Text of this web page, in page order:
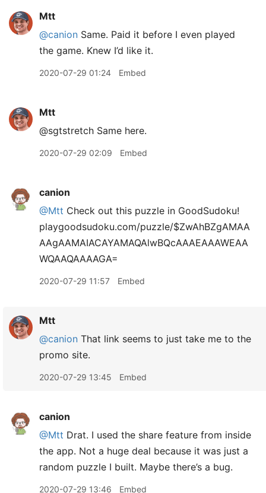
Mtt
@canion Same. Paid it before I even played
the game. Knew I’d like it.
2020-07-29 01:24 Embed
Mtt
@sgtstretch Same here.
2020-07-29 02:09 Embed
canion
@Mtt Check out this puzzle in GoodSudoku!
playgoodsudoku.com/puzzle/$ZwAhBZgAMAA
AAgAAMAIACAYAMAQAlwBQcAAAEAAAWEAA
WQAAQAAAAGA=
2020-07-29 11:57 Embed
Mtt
@canion That link seems to just take me to the
promo site.
2020-07-29 13:45 Embed
canion
@Mtt Drat. I used the share feature from inside
the app. Not a huge deal because it was just a
random puzzle I built. Maybe there’s a bug.
2020-07-29 13:46 Embed